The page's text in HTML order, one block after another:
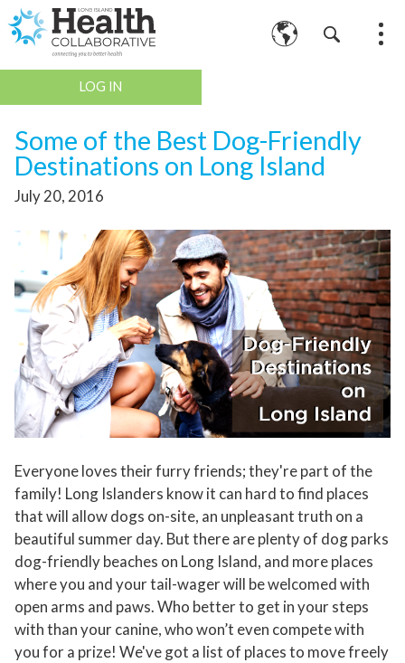
LOG IN
Some of the Best Dog-Friendly
Destinations on Long Island
July 20, 2016
Everyone loves their furry friends; they're part of the
family! Long Islanders know it can hard to find places
that will allow dogs on-site, an unpleasant truth on a
beautiful summer day. But there are plenty of dog parks
dog-friendly beaches on Long Island, and more places
where you and your tail-wager will be welcomed with
open arms and paws. Who better to get in your steps
with than your canine, who won’t even compete with
you for a prize! We've got a list of places to move freely